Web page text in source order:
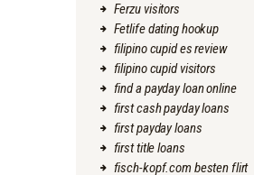
Ferzu visitors
Fetlife dating hookup
filipino cupid es review
filipino cupid visitors
find a payday loan online
first cash payday loans
first payday loans
first title loans
fisch-kopf.com besten flirt